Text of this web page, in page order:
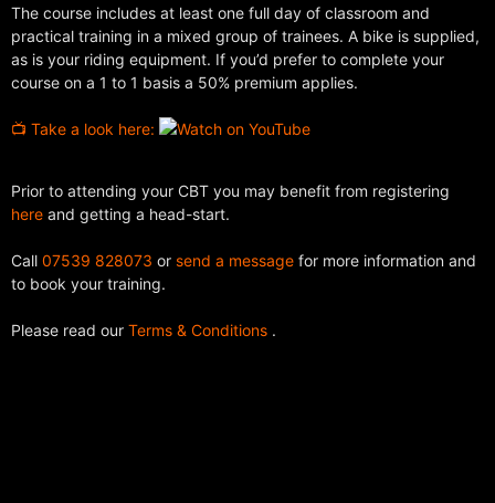
The course includes at least one full day of classroom and
practical training in a mixed group of trainees. A bike is supplied,
as is your riding equipment. If you’d prefer to complete your
course on a 1 to 1 basis a 50% premium applies.
📺 Take a look here:
Prior to attending your CBT you may benefit from registering
here and getting a head-start.
Call 07539 828073 or send a message for more information and
to book your training.
Please read our Terms & Conditions .